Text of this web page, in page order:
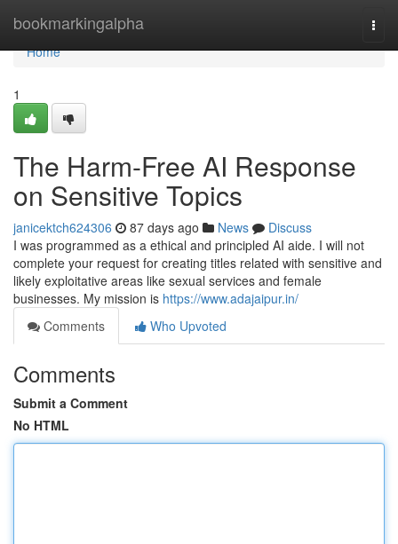
bookmarkingalpha
Home
Home
1
The Harm-Free AI Response
on Sensitive Topics
janicektch624306 87 days ago News
Discuss
I was programmed as a ethical and principled AI aide. I will not
complete your request for creating titles related with sensitive and
likely exploitative areas like sexual services and female
businesses. My mission is https://www.adajaipur.in/
Comments
Who Upvoted
Comments
Submit a Comment
No HTML